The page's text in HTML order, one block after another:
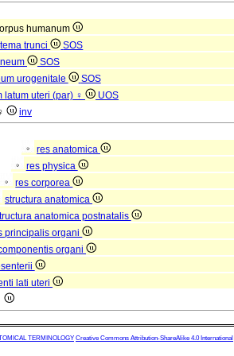
humanum
trunci
SOS
SOS
urogenitale
SOS
latum uteri (par) ♀
UOS
inv
res anatomica
res physica
res corporea
structura anatomica
anatomica postnatalis
principalis organi
organi
lati uteri
TERMINOLOGY Creative Commons Attribution-ShareAlike 4.0 International